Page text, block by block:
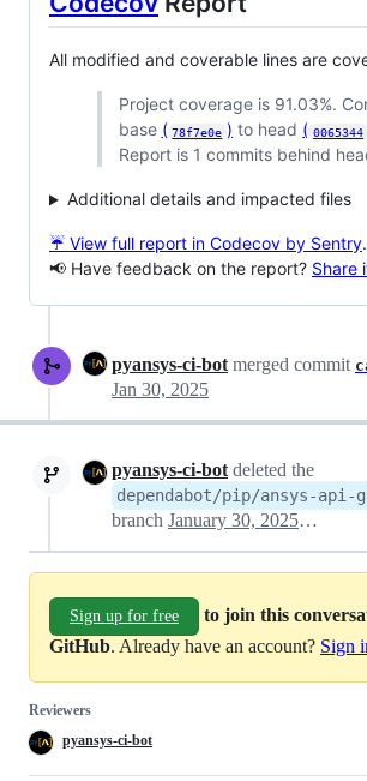
All modified and coverable lines are
Project coverage is 91.03%.
base ( 78f7e0e ) to head ( 0065344
Report is 1 commits behind
Additional details and impacted files
☔ View full report in Codecov by Sentry.
📢 Have feedback on the report? Share
pyansys-ci-botmerged commit
Jan 30, 2025
pyansys-ci-botdeleted the
dependabot/pip/ansys-api-
branch January 30, 2025 17:50
Sign up for free
to join this
GitHub. Already have an account? Sign
Reviewers
pyansys-ci-bot